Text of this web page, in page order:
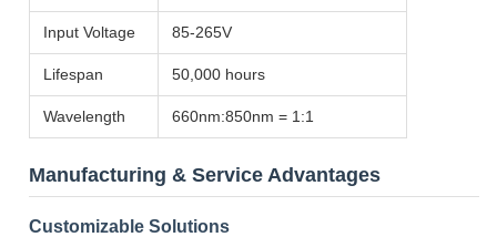
Input Voltage 85-265V
Lifespan 50,000 hours
Wavelength 660nm:850nm = 1:1
Manufacturing & Service Advantages
Customizable Solutions